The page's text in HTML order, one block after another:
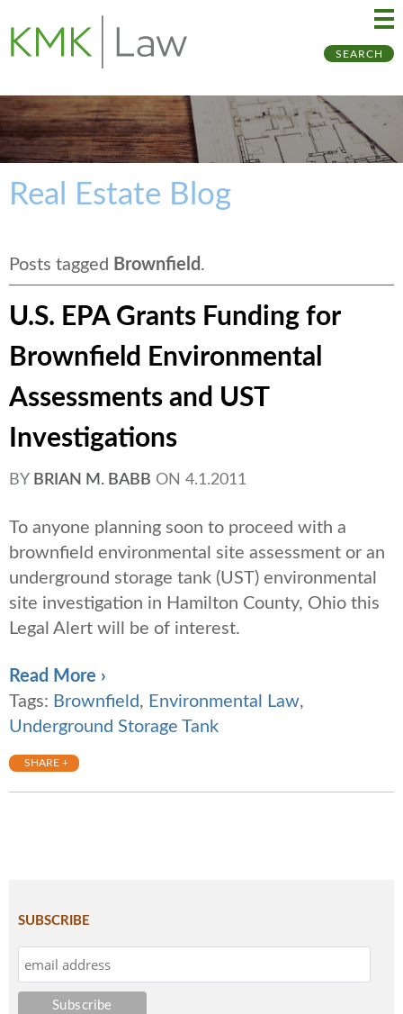
SEARCH
Real Estate Blog
Posts tagged Brownfield .
U.S. EPA Grants Funding for
Brownfield Environmental
Assessments and UST
Investigations
BY BRIAN M. BABB ON 4.1.2011
To anyone planning soon to proceed with a
brownfield environmental site assessment or an
underground storage tank (UST) environmental
site investigation in Hamilton County, Ohio this
Legal Alert will be of interest.
Read More ›
Tags: Brownfield, Environmental Law,
Underground Storage Tank
SHARE +
SUBSCRIBE
to